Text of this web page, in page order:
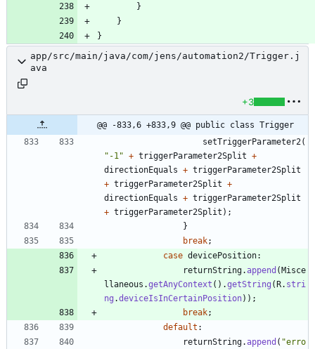
}
}
}
app/src/main/java/com/jens/automation2/Trigger.j
ava
+3
@@ -833,6 +833,9 @@ public class Trigger
setTriggerParameter2 (
" -1 " + triggerParameter2Split +
directionEquals + triggerParameter2Split
+ triggerParameter2Split +
directionEquals + triggerParameter2Split
+ triggerParameter2Split ) ;
}
break;
case devicePosition:
returnString.append (Misce
llaneous .getAnyContext ( ) .getString (R. stri
ng .deviceIsInCertainPosition) ) ;
break;
default :
returnString.append ( "erro